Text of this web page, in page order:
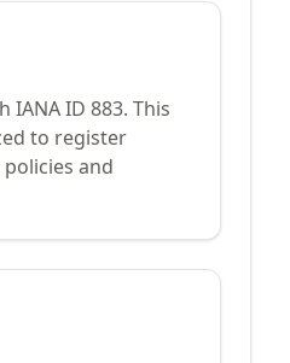
IANA ID 883. This
to register
and